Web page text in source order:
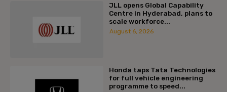
JLL opens Global Capability
Centre in Hyderabad, plans to
scale workforce...
August 6, 2026
Honda taps Tata Technologies
for full vehicle engineering
programme to speed...